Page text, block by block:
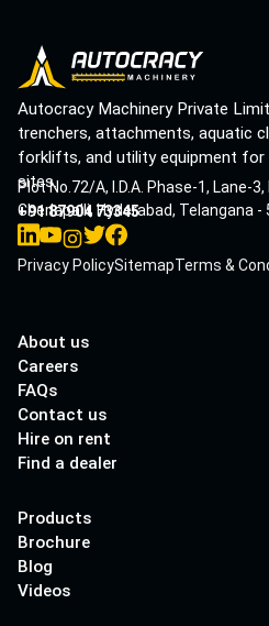
Autocracy Machinery Private
trenchers, attachments, aquatic
forklifts, and utility equipment for
sites.
Plot No.72/A, I.D.A. Phase-1, Lane-3,
Cherlapalli, Hyderabad, Telangana -
+91 87904 73345
Privacy PolicySitemapTerms &
About us
Careers
FAQs
Contact us
Hire on rent
Find a dealer
Products
Brochure
Blog
Videos